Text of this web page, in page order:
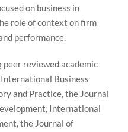
on business in
role of context on firm
performance.
peer reviewed academic
Business
and Practice, the Journal
International
the Journal of